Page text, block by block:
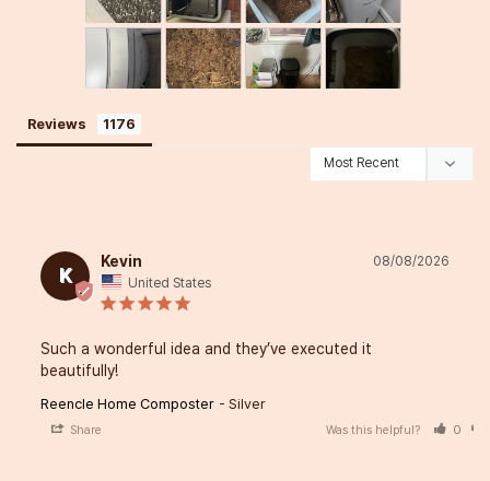
Reviews
K
08/08/2026
Kevin
United States
Such a wonderful idea and they’ve executed it
beautifully!
Reencle Home Composter Silver
Share Was this helpful? 0